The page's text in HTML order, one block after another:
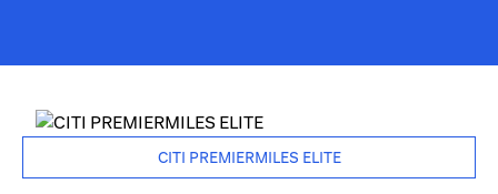
CITI PREMIERMILES ELITE